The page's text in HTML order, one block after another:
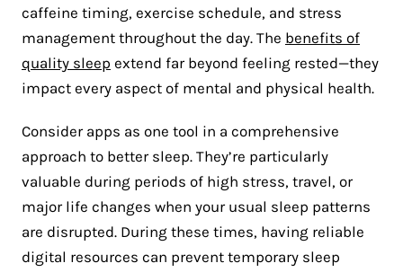
caffeine timing, exercise schedule, and stress
management throughout the day. The benefits of
quality sleep extend far beyond feeling rested—they
impact every aspect of mental and physical health.
Consider apps as one tool in a comprehensive
approach to better sleep. They’re particularly
valuable during periods of high stress, travel, or
major life changes when your usual sleep patterns
are disrupted. During these times, having reliable
digital resources can prevent temporary sleep